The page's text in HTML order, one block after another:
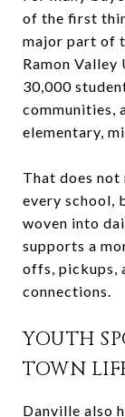
of the first
major part of
Ramon
30,000
communities,
elementary,
That does not
every school,
woven into
supports a
offs, pickups,
connections.
YOUTH
TOWN
Danville also